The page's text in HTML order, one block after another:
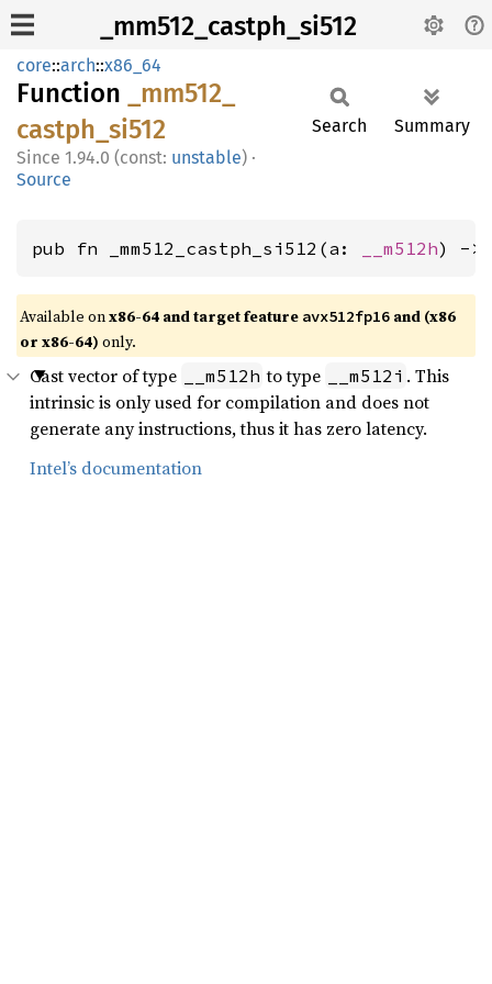
_mm512_castph_si512
core::arch::x86_64
Function
_mm512_
castph_ si512
1.94.0 (const: unstable) ·
Source
Search Summary
pub fn _mm512_castph_si512(a: __m512h) ->
Available onx86-64 and target feature avx512fp16 and (x86
or x86-64) only.
Cast vector of type __m512h to type __m512i . This
intrinsic is only used for compilation and does not
generate any instructions, thus it has zero latency.
Intel’s documentation